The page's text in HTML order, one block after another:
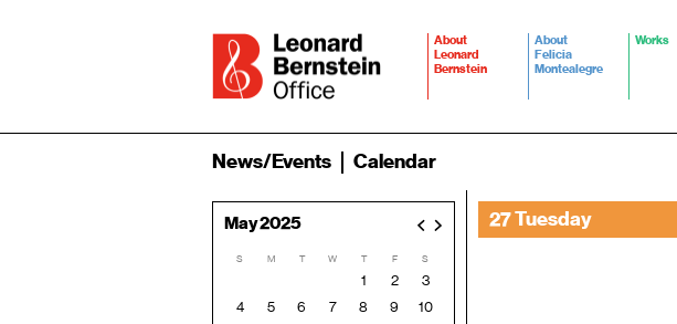
About
Leonard
Bernstein
About
Felicia
Montealegre
Works
News/Events Calendar
May 2025
S M T W T F S
1 2
3
4
5 6 7 8 9
10
27 Tuesday